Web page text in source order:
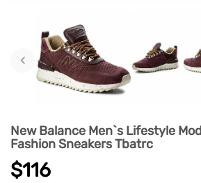
‹
New Balance Men`s Lifestyle
Fashion Sneakers Tbatrc
$116